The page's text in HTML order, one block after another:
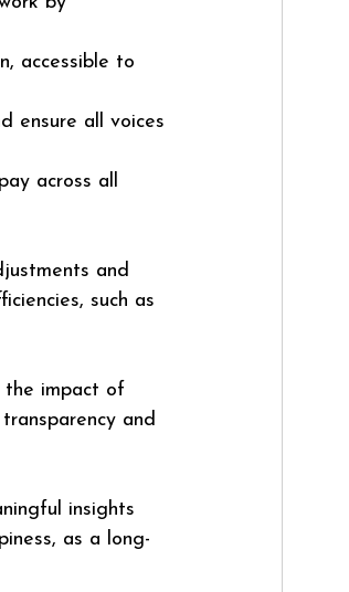
accessible to
ensure all voices
across all
and
such as
the impact of
and
insights
as a long-